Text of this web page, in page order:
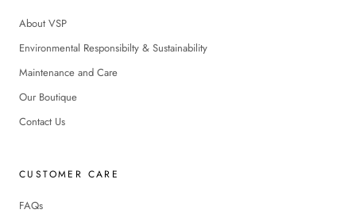
About VSP
Environmental Responsibilty & Sustainability
Maintenance and Care
Our Boutique
Contact Us
CUSTOMER CARE
FAQs